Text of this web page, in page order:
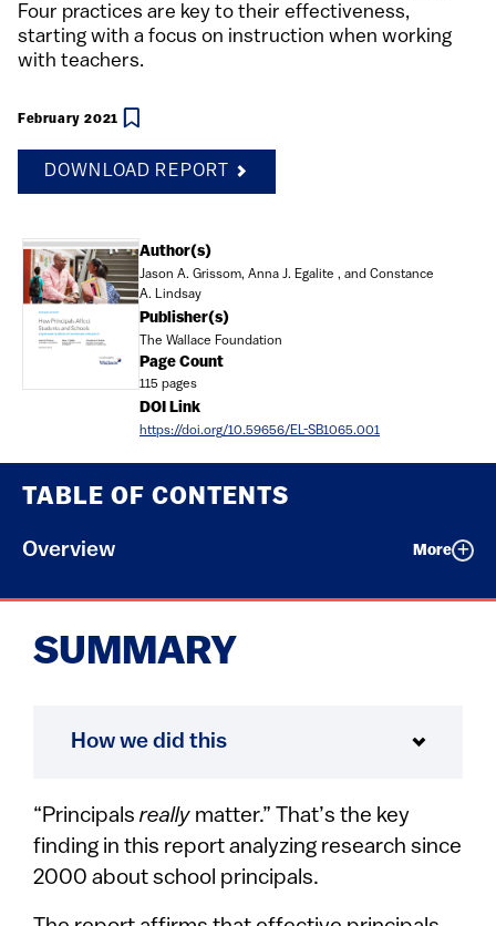
Four practices are key to their effectiveness,
starting with a focus on instruction when working
with teachers.
February 2021
DOWNLOAD REPORT
TABLE OF CONTENTS
Overview More
Document Author(s)
Jason A. Grissom, Anna J. Egalite , and Constance
A. Lindsay
Publisher(s)
The Wallace Foundation
Page Count
115 pages
DOI Link
https://doi.org/10.59656/EL-SB1065.001
SUMMARY
How we did this
“Principals really matter.” That’s the key
finding in this report analyzing research since
2000 about school principals.